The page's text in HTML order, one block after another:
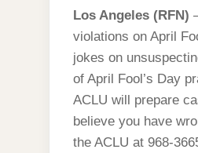
Los Angeles (RFN)
violations on April
jokes on
of April Fool’s Day
ACLU will prepare
believe you have
the ACLU at 968-